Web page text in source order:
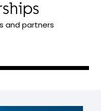
and partners